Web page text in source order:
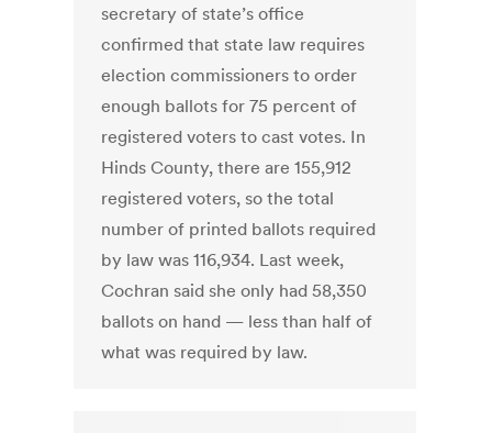
secretary of state’s office
confirmed that state law requires
election commissioners to order
enough ballots for 75 percent of
registered voters to cast votes. In
Hinds County, there are 155,912
registered voters, so the total
number of printed ballots required
by law was 116,934. Last week,
Cochran said she only had 58,350
ballots on hand — less than half of
what was required by law.